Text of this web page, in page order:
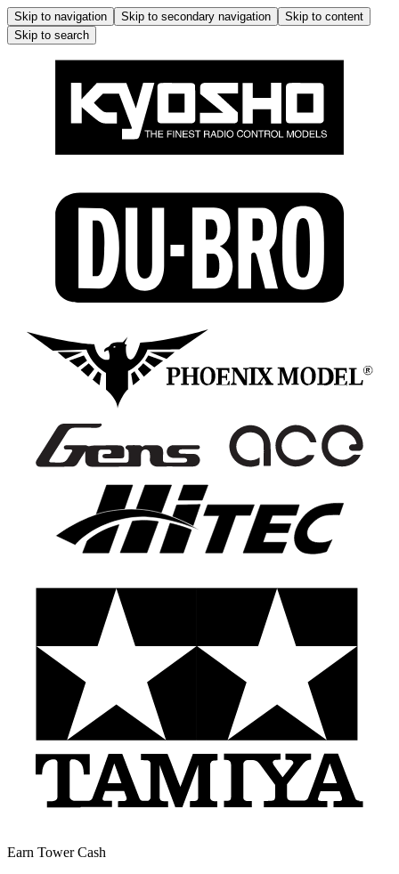
Skip to navigation Skip to secondary navigation
Skip to content
Skip to search
Earn Tower Cash